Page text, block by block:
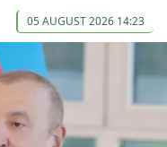
05 AUGUST 2026 14:23